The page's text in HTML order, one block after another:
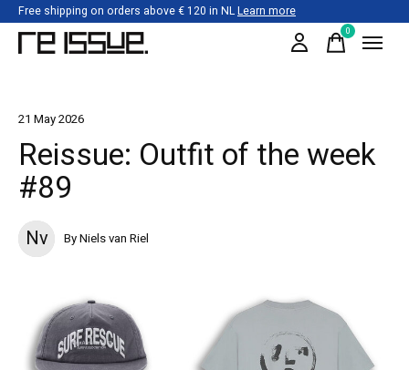
Free shipping on orders above € 120 in NLLearn more
0items
21 May 2026
Reissue: Outfit of the week
#89
Nv By Niels van Riel